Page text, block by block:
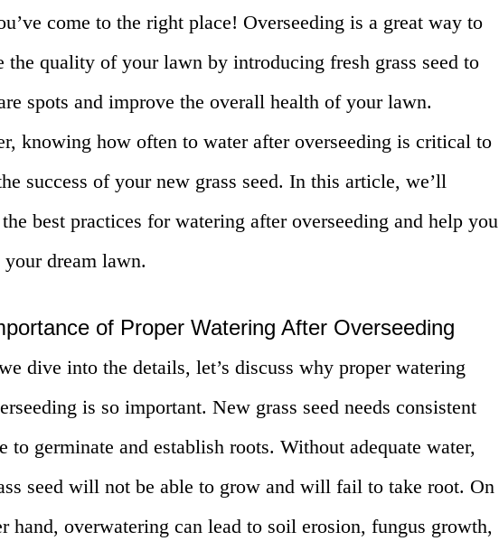
come to the right place! Overseeding is a great way to
the quality of your lawn by introducing fresh grass seed to
spots and improve the overall health of your lawn.
knowing how often to water after overseeding is critical to
success of your new grass seed. In this article, we’ll
best practices for watering after overseeding and help you
your dream lawn.
of Proper Watering After Overseeding
dive into the details, let’s discuss why proper watering
is so important. New grass seed needs consistent
to germinate and establish roots. Without adequate water,
seed will not be able to grow and will fail to take root. On
hand, overwatering can lead to soil erosion, fungus growth,